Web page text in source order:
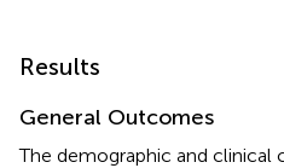
Results
General Outcomes
The demographic and clinical